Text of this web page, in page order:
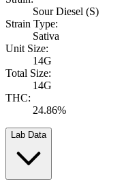
Sour Diesel (S)
Strain Type:
Sativa
Unit Size:
14G
Total Size:
14G
THC:
24.86%
Lab Data